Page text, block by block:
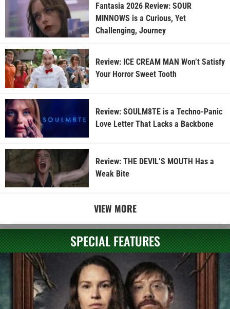
Fantasia 2026 Review: SOUR
MINNOWS is a Curious, Yet
Challenging, Journey
Review: ICE CREAM MAN Won’t Satisfy
Your Horror Sweet Tooth
Review: SOULM8TE is a Techno-Panic
Love Letter That Lacks a Backbone
Review: THE DEVIL’S MOUTH Has a
Weak Bite
VIEW MORE
SPECIAL FEATURES